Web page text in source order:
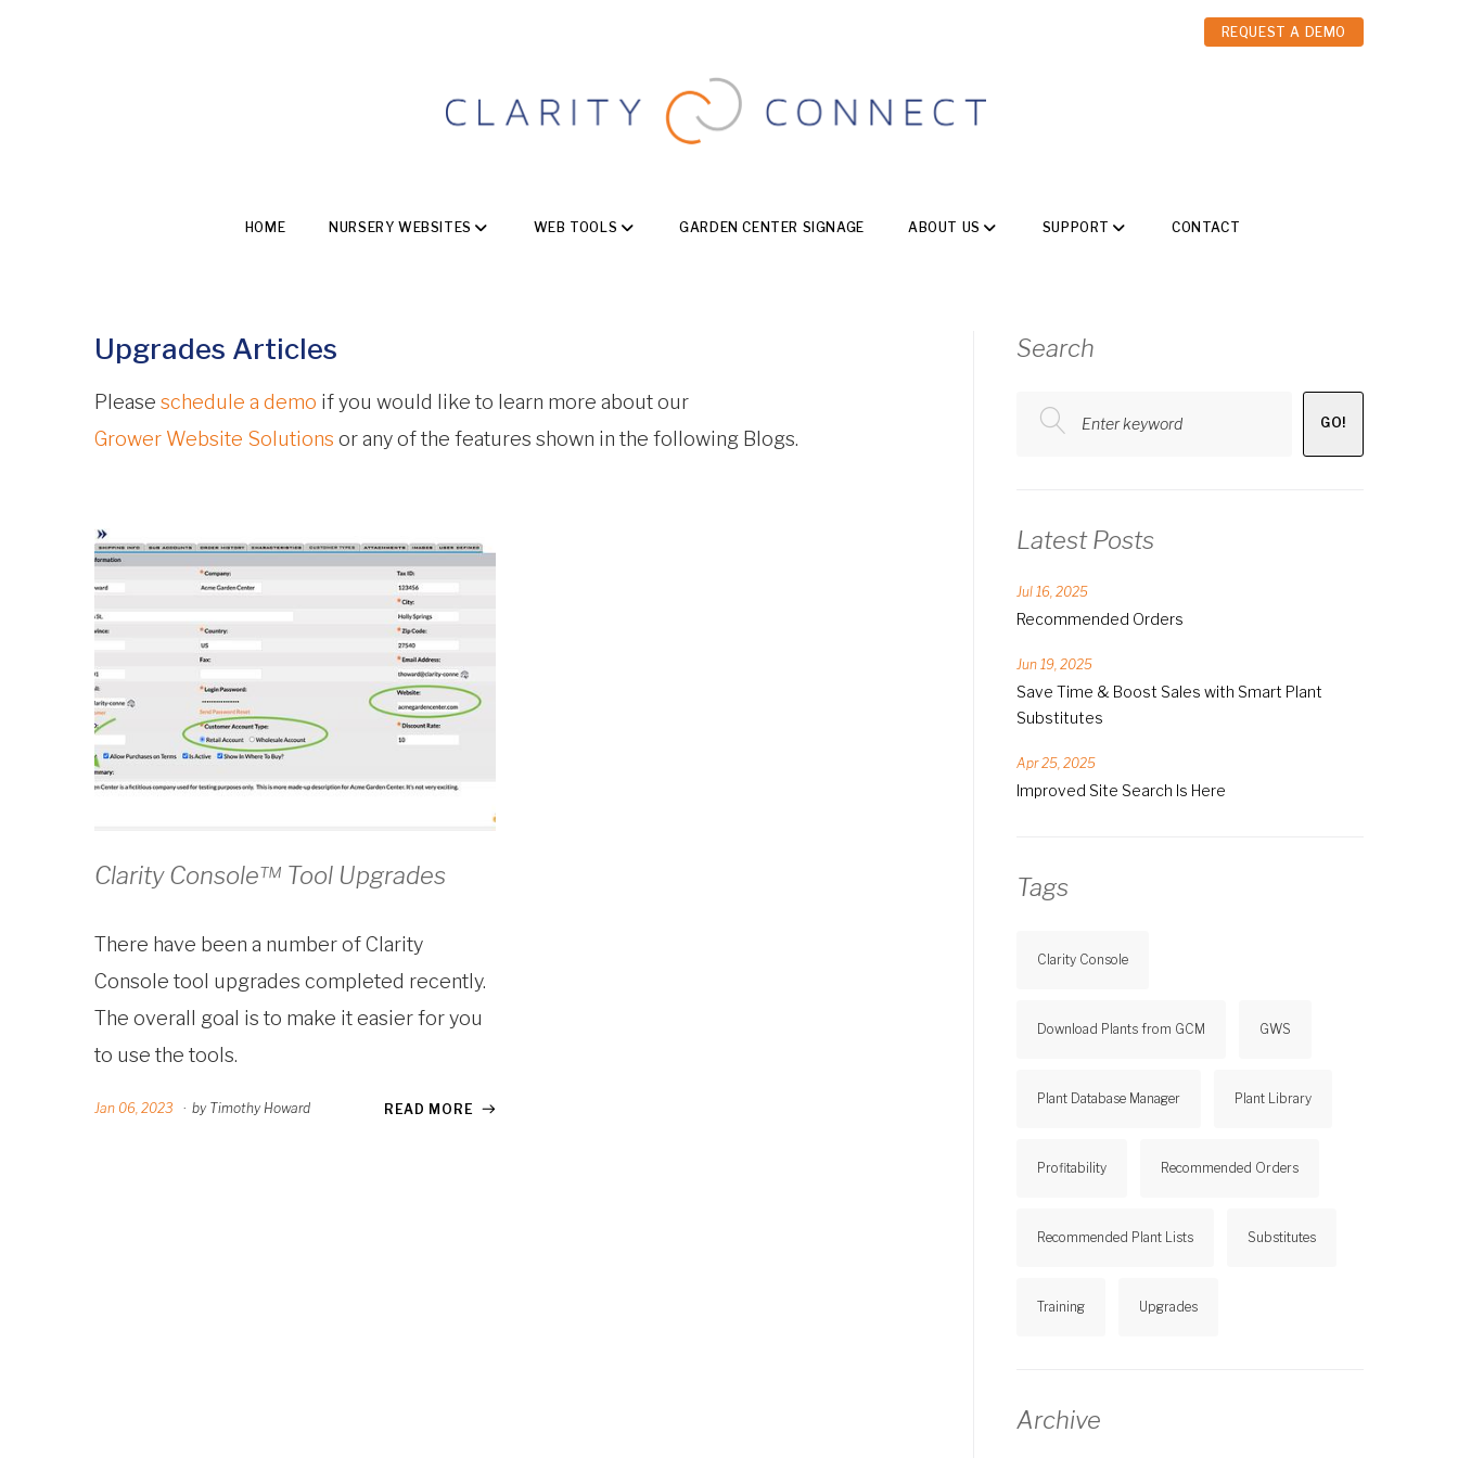
REQUEST A DEMO
HOME NURSERY WEBSITES WEB TOOLS GARDEN CENTER SIGNAGE ABOUT US SUPPORT CONTACT
Upgrades Articles
Please schedule a demo if you would like to learn more about our
Grower Website Solutions or any of the features shown in the following Blogs.
Clarity Console™ Tool Upgrades
There have been a number of Clarity
Console tool upgrades completed recently.
The overall goal is to make it easier for you
to use the tools.
Jan 06, 2023 · by Timothy Howard READ MORE
Search
Enter keyword GO!
Latest Posts
Jul 16, 2025
Recommended Orders
Jun 19, 2025
Save Time & Boost Sales with Smart Plant
Substitutes
Apr 25, 2025
Improved Site Search Is Here
Tags
Clarity Console
Download Plants from GCM GWS
Plant Database Manager Plant Library
Profitability Recommended Orders
Recommended Plant Lists Substitutes
Training Upgrades
Archive